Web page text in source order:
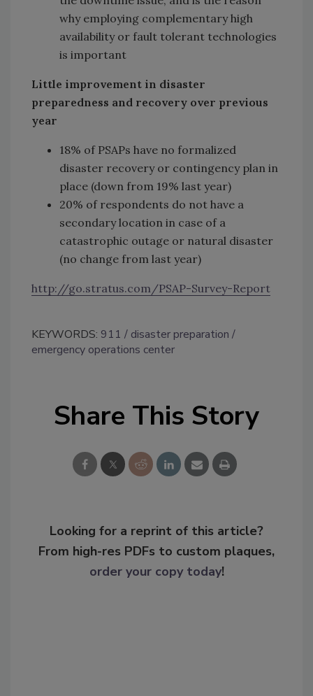
why employing complementary high
availability or fault tolerant technologies
is important
Little improvement in disaster
preparedness and recovery over previous
year
18% of PSAPs have no formalized
disaster recovery or contingency plan in
place (down from 19% last year)
20% of respondents do not have a
secondary location in case of a
catastrophic outage or natural disaster
(no change from last year)
http://go.stratus.com/PSAP-Survey-Report
KEYWORDS: 911
disaster preparation
emergency operations center
Share This Story
Looking for a reprint of this article?
From high-res PDFs to custom plaques,
order your copy today!